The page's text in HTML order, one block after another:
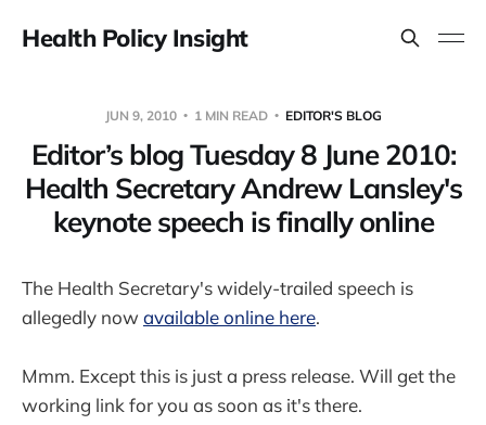
Health Policy Insight
JUN 9, 2010 1 MIN READ EDITOR'S BLOG
Editor’s blog Tuesday 8 June 2010:
Health Secretary Andrew Lansley's
keynote speech is finally online
The Health Secretary's widely-trailed speech is
allegedly now available online here.
Mmm. Except this is just a press release. Will get the
working link for you as soon as it's there.